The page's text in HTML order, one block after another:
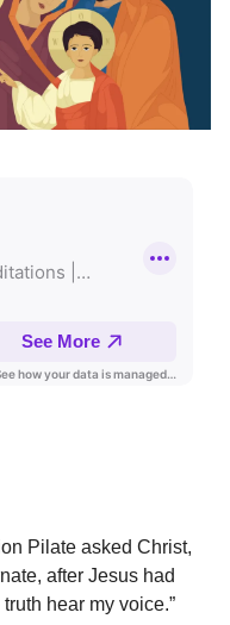
Pilate asked Christ,
after Jesus had
hear my voice.”